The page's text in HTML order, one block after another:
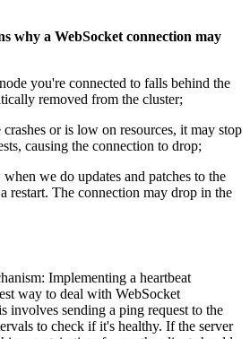
why a WebSocket connection may
you're connected to falls behind the
removed from the cluster;
or is low on resources, it may stop
causing the connection to drop;
we do updates and patches to the
restart. The connection may drop in the
Implementing a heartbeat
way to deal with WebSocket
involves sending a ping request to the
to check if it's healthy. If the server